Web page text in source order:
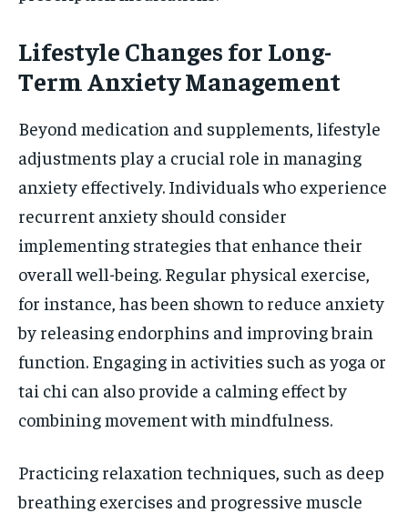
Lifestyle Changes for Long-
Term Anxiety Management
Beyond medication and supplements, lifestyle
adjustments play a crucial role in managing
anxiety effectively. Individuals who experience
recurrent anxiety should consider
implementing strategies that enhance their
overall well-being. Regular physical exercise,
for instance, has been shown to reduce anxiety
by releasing endorphins and improving brain
function. Engaging in activities such as yoga or
tai chi can also provide a calming effect by
combining movement with mindfulness.
Practicing relaxation techniques, such as deep
breathing exercises and progressive muscle